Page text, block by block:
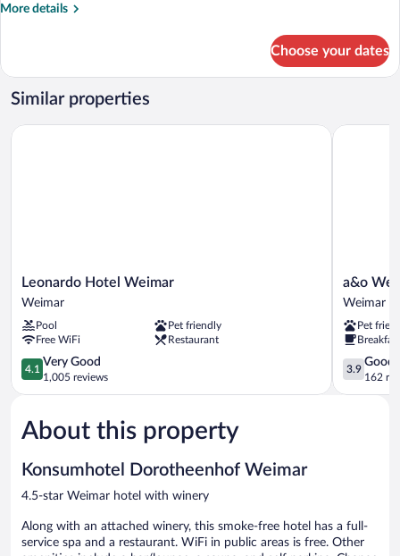
Beds
More details
More
Quadruple
Room,
Multiple
Choose your dates
Similar properties
Leonardo
Hotel
Weimar
Leonardo Hotel Weimar
Weimar
Pool
Pet friendly
Free WiFi
Restaurant
4.1
out
of
Very
Good,
reviews
4.1
Very Good
1,005 reviews
Leonardo Hotel Weimar
a&o
Weimar
Hostel
Weimar
a&o
Weimar
Pet
3.9
out
of
3.9
Good
162
a&o
About this property
Konsumhotel Dorotheenhof Weimar
4.5-star Weimar hotel with winery
Along with an attached winery, this smoke-free hotel has a full-
service spa and a restaurant. WiFi in public areas is free. Other